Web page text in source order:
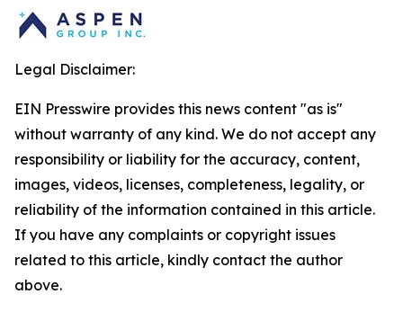
Legal Disclaimer:
EIN Presswire provides this news content "as is"
without warranty of any kind. We do not accept any
responsibility or liability for the accuracy, content,
images, videos, licenses, completeness, legality, or
reliability of the information contained in this article.
If you have any complaints or copyright issues
related to this article, kindly contact the author
above.